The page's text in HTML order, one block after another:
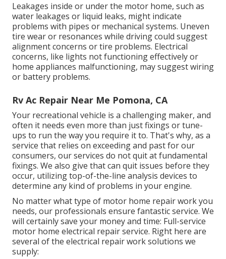
Leakages inside or under the motor home, such as
water leakages or liquid leaks, might indicate
problems with pipes or mechanical systems. Uneven
tire wear or resonances while driving could suggest
alignment concerns or tire problems. Electrical
concerns, like lights not functioning effectively or
home appliances malfunctioning, may suggest wiring
or battery problems.
Rv Ac Repair Near Me Pomona, CA
Your recreational vehicle is a challenging maker, and
often it needs even more than just fixings or tune-
ups to run the way you require it to. That's why, as a
service that relies on exceeding and past for our
consumers, our services do not quit at fundamental
fixings. We also give that can quit issues before they
occur, utilizing top-of-the-line analysis devices to
determine any kind of problems in your engine.
No matter what type of motor home repair work you
needs, our professionals ensure fantastic service. We
will certainly save your money and time: Full-service
motor home electrical repair service. Right here are
several of the electrical repair work solutions we
supply: